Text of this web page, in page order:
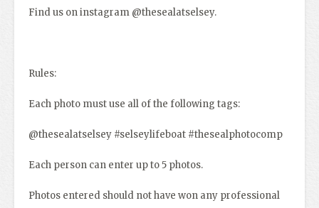
Find us on instagram @thesealatselsey.
Rules:
Each photo must use all of the following tags:
@thesealatselsey #selseylifeboat #thesealphotocomp
Each person can enter up to 5 photos.
Photos entered should not have won any professional